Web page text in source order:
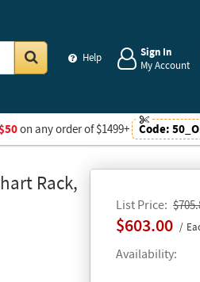
Help
Sign In
My Account
on any order of $1499+ Code:
Rack,
List Price
$603.00
Availability